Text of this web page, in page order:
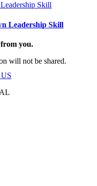
Skill
Leadership Skill
you.
will not be shared.